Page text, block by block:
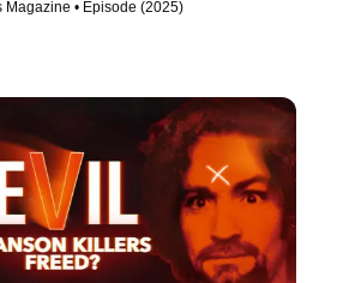
Magazine • Episode (2025)